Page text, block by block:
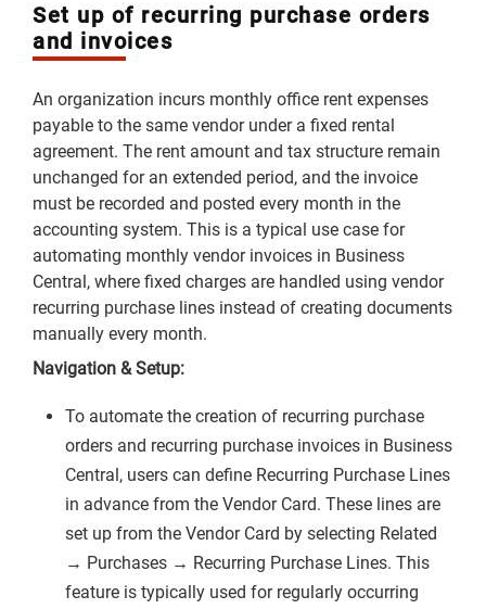
Set up of recurring purchase orders
and invoices
An organization incurs monthly office rent expenses
payable to the same vendor under a fixed rental
agreement. The rent amount and tax structure remain
unchanged for an extended period, and the invoice
must be recorded and posted every month in the
accounting system. This is a typical use case for
automating monthly vendor invoices in Business
Central, where fixed charges are handled using vendor
recurring purchase lines instead of creating documents
manually every month.
Navigation & Setup:
To automate the creation of recurring purchase
orders and recurring purchase invoices in Business
Central, users can define Recurring Purchase Lines
in advance from the Vendor Card. These lines are
set up from the Vendor Card by selecting Related
→ Purchases → Recurring Purchase Lines. This
feature is typically used for regularly occurring